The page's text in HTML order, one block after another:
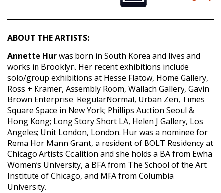
ABOUT THE ARTISTS:
Annette Hurwas born in South Korea and lives and
works in Brooklyn. Her recent exhibitions include
solo/group exhibitions at Hesse Flatow, Home Gallery,
Ross + Kramer, Assembly Room, Wallach Gallery, Gavin
Brown Enterprise, RegularNormal, Urban Zen, Times
Square Space in New York; Phillips Auction Seoul &
Hong Kong; Long Story Short LA, Helen J Gallery, Los
Angeles; Unit London, London. Hur was a nominee for
Rema Hor Mann Grant, a resident of BOLT Residency at
Chicago Artists Coalition and she holds a BA from Ewha
Women’s University, a BFA from The School of the Art
Institute of Chicago, and MFA from Columbia
University.